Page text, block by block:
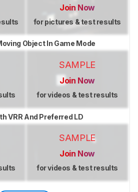
Join Now
for pictures & test results
Object In Game Mode
SAMPLE
Join Now
for videos & test results
VRR And Preferred LD
SAMPLE
Join Now
for videos & test results